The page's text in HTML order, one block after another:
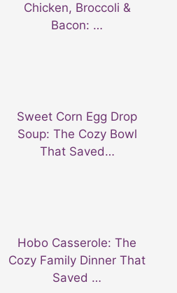
Chicken, Broccoli &
Bacon: …
Sweet Corn Egg Drop
Soup: The Cozy Bowl
That Saved…
Hobo Casserole: The
Cozy Family Dinner That
Saved …